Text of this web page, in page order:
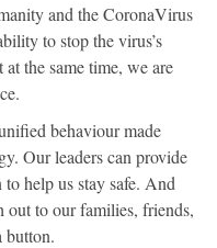
and the CoronaVirus
to stop the virus’s
the same time, we are
behaviour made
Our leaders can provide
help us stay safe. And
out to our families, friends,
button.